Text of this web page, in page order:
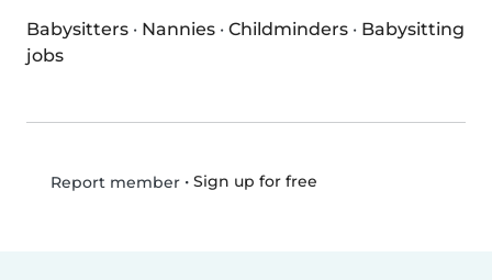
Babysitters · Nannies · Childminders · Babysitting
jobs
Report member• Sign up for free